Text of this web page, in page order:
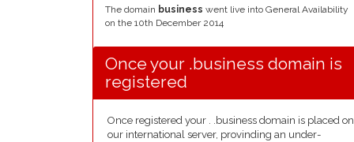
The domain business went live into General Availability
on the 10th December 2014
Once your .business domain is
registered
Once registered your . .business domain is placed on
our international server, provinding an under-